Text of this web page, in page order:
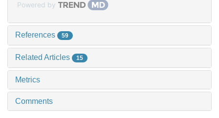
Powered by
References 59
Related Articles 15
Metrics
Comments